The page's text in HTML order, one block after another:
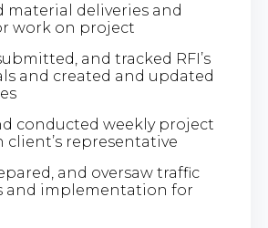
material deliveries and
work on project
and tracked RFI’s
and created and updated
conducted weekly project
representative
and oversaw traffic
and implementation for